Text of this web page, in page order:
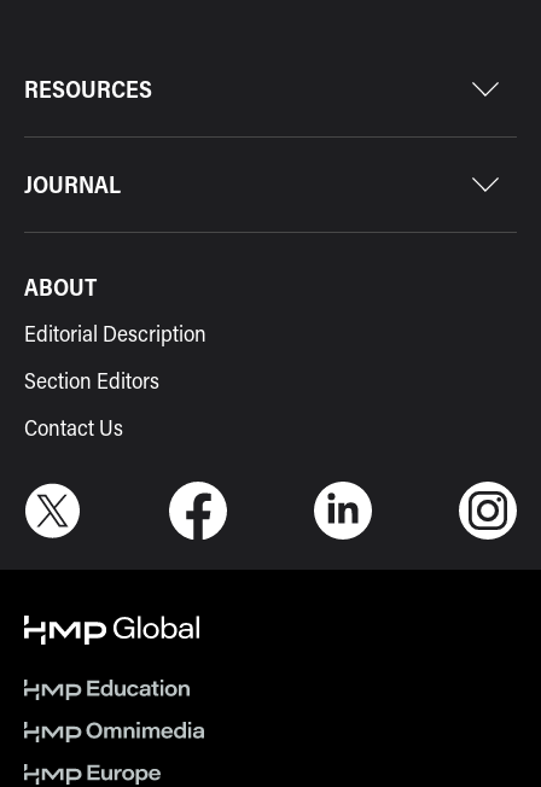
RESOURCES
JOURNAL
ABOUT
Editorial Description
Section Editors
Contact Us